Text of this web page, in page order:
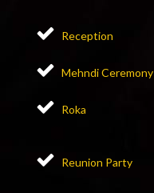
Reception
Mehndi Ceremony
Roka
Reunion Party